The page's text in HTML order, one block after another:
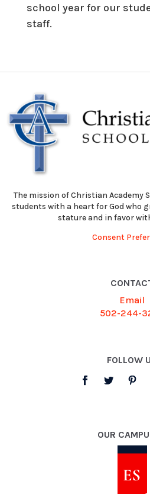
school year for our
staff.
The mission of Christian Academy
students with a heart for God who
stature and in favor
Consent
Email
502-244-
FOLLOW
OUR